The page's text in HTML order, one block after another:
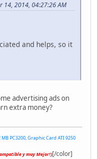
14, 2014, 04:27:26 AM
and helps, so it
advertising ads on
extra money?
MB PC3200, Graphic Card ATI 9250
y muy Mejor!)[/color]